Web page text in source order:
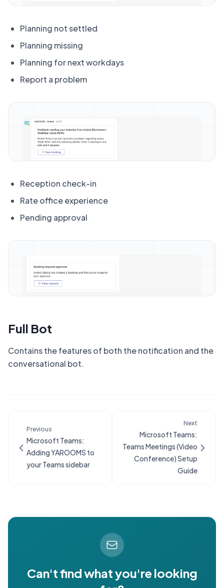
Planning not settled
Planning missing
Planning for next workdays
Report a problem
Reception check-in
Rate office experience
Pending approval
Full Bot
Contains the features of both the notification and the
conversational bot.
Previous
Microsoft Teams:
Adding YAROOMS to
your Teams sidebar
Next
Microsoft Teams:
Teams Meetings (Video
Conference) Setup
Guide
Can't find what you're looking